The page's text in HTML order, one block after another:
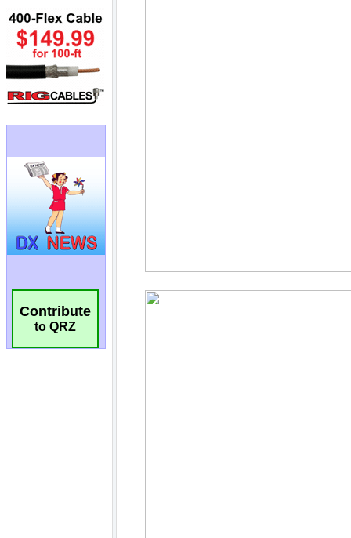
Contribute
to QRZ